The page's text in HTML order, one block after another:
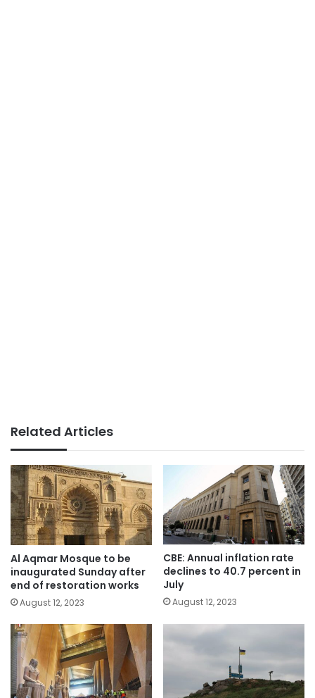
Related Articles
Al Aqmar Mosque to be
inaugurated Sunday after
end of restoration works
August 12, 2023
CBE: Annual inflation rate
declines to 40.7 percent in
July
August 12, 2023